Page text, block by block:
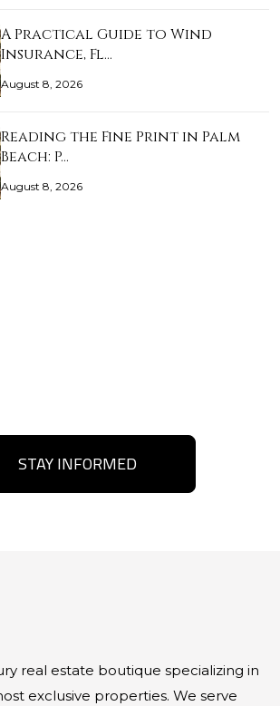
A Practical Guide to Wind
Insurance, Fl…
August 8, 2026
Reading the Fine Print in Palm
Beach: P…
August 8, 2026
STAY INFORMED
real estate boutique specializing in
exclusive properties. We serve